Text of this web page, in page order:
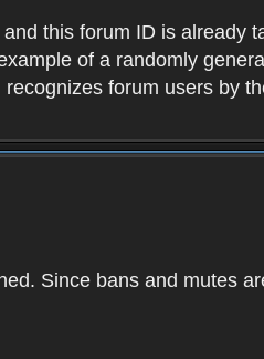
this forum ID is already
of a randomly
forum users by
Since bans and mutes